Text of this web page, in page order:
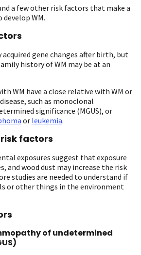
a few other risk factors that make a
WM.
acquired gene changes after birth, but
history of WM may be at an
WM have a close relative with WM or
such as monoclonal
significance (MGUS), or
or leukemia.
factors
exposures suggest that exposure
and wood dust may increase the risk
studies are needed to understand if
or other things in the environment
of undetermined